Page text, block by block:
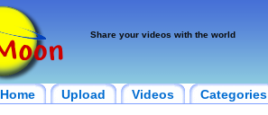
Share your videos with the world
Home Upload Videos Categories